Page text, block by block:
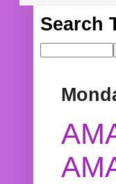
Search